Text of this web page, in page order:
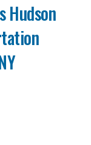
Hudson